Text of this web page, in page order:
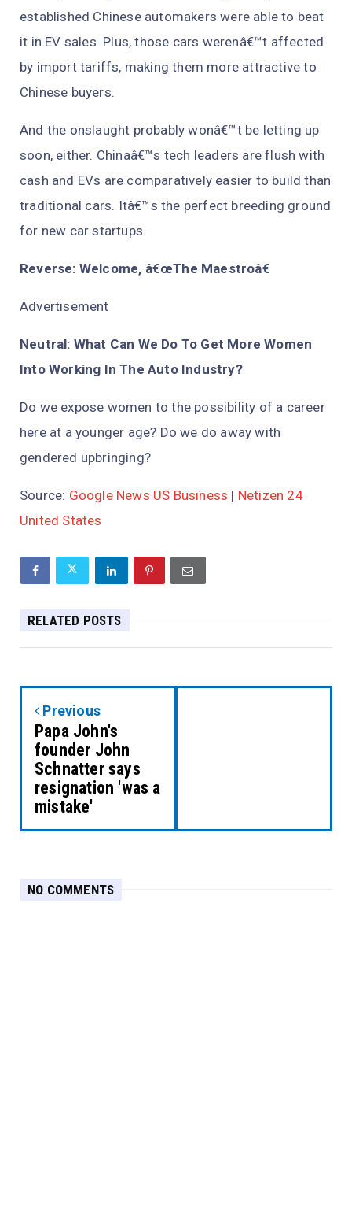
established Chinese automakers were able to beat
it in EV sales. Plus, those cars werenâ€™t affected
by import tariffs, making them more attractive to
Chinese buyers.
And the onslaught probably wonâ€™t be letting up
soon, either. Chinaâ€™s tech leaders are flush with
cash and EVs are comparatively easier to build than
traditional cars. Itâ€™s the perfect breeding ground
for new car startups.
Reverse: Welcome, â€œThe Maestroâ€
Advertisement
Neutral: What Can We Do To Get More Women
Into Working In The Auto Industry?
Do we expose women to the possibility of a career
here at a younger age? Do we do away with
gendered upbringing?
Source: Google News US Business | Netizen 24
United States
RELATED POSTS
Previous
Papa John's
founder John
Schnatter says
resignation 'was a
mistake'
NO COMMENTS